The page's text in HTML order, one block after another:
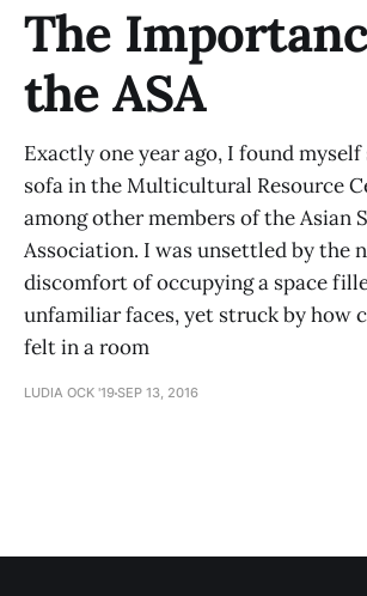
The
the ASA
Exactly one year ago, I found
sofa in the Multicultural Resource
among other members of the Asian
Association. I was unsettled by the
discomfort of occupying a space
unfamiliar faces, yet struck by how
felt in a room
LUDIA OCK '19SEP 13, 2016